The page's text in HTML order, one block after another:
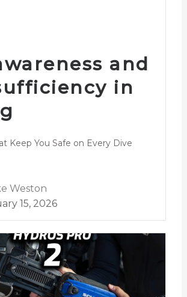
and
in
Keep You Safe on Every Dive
Weston
15, 2026